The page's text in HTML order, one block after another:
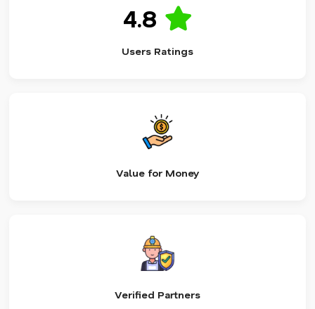
4.8
Users Ratings
Value for Money
Verified Partners